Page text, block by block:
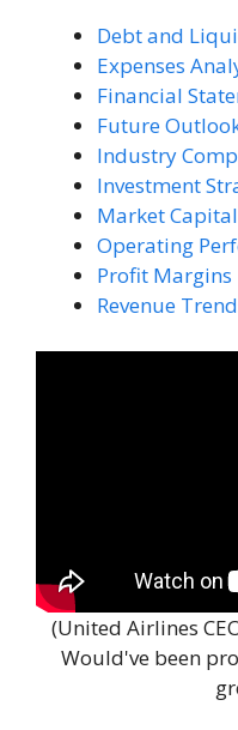
Debt and
Expenses
Financial
Future
Industry
Investment
Market
Operating
Profit Margins
Revenue
(United Airlines
Would've been